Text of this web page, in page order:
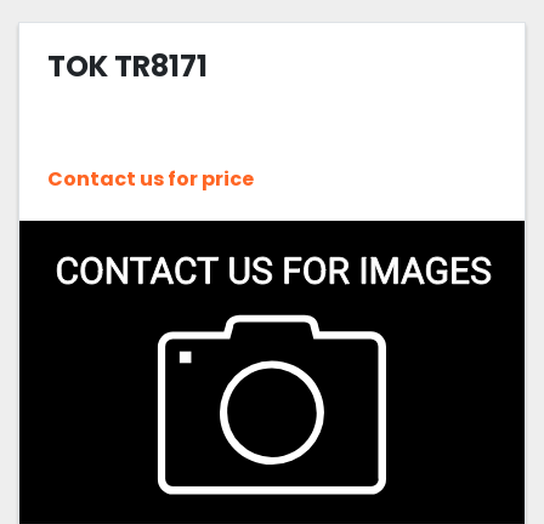
TOK TR8171
Contact us for price